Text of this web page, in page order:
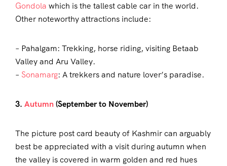
Gondola which is the tallest cable car in the world.
Other noteworthy attractions include:
– Pahalgam: Trekking, horse riding, visiting Betaab
Valley and Aru Valley.
– Sonamarg: A trekkers and nature lover’s paradise.
3. Autumn(September to November)
The picture post card beauty of Kashmir can arguably
best be appreciated with a visit during autumn when
the valley is covered in warm golden and red hues